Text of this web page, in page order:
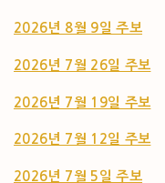
2026년 8월 9일 주보
2026년 7월 26일 주보
2026년 7월 19일 주보
2026년 7월 12일 주보
2026년 7월 5일 주보